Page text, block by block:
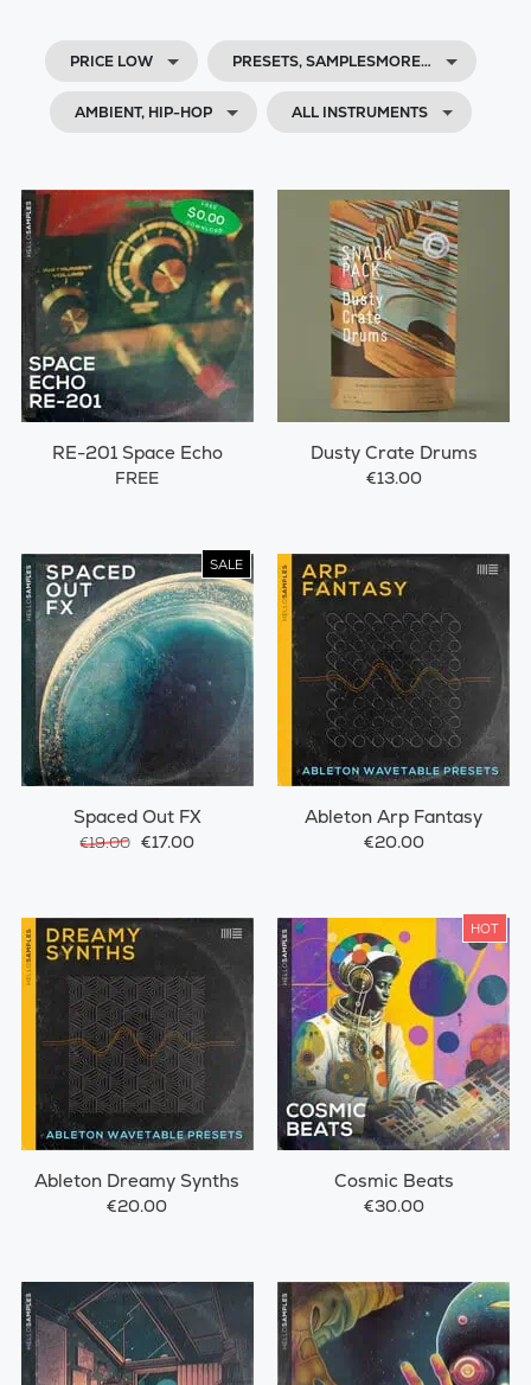
PRICE LOW PRESETS, SAMPLESMORE…
AMBIENT, HIP-HOP ALL INSTRUMENTS
RE-201 Space Echo
FREE
Dusty Crate Drums
€13.00
SALE
Spaced Out FX
€19.00 €17.00
Ableton Arp Fantasy
€20.00
Ableton Dreamy Synths
€20.00
HOT
Cosmic Beats
€30.00